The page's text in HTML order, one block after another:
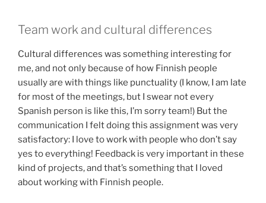
Team work and cultural differences
Cultural differences was something interesting for
me, and not only because of how Finnish people
usually are with things like punctuality (I know, I am late
for most of the meetings, but I swear not every
Spanish person is like this, I’m sorry team!) But the
communication I felt doing this assignment was very
satisfactory: I love to work with people who don’t say
yes to everything! Feedback is very important in these
kind of projects, and that’s something that I loved
about working with Finnish people.